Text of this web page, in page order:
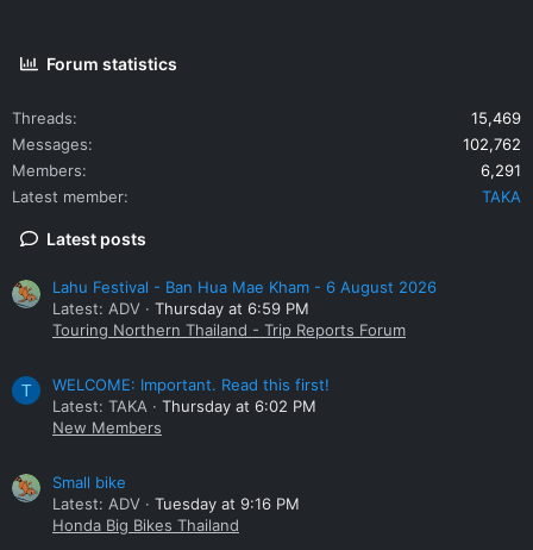
Forum statistics
Threads
15,469
Messages
102,762
Members
6,291
Latest member
TAKA
Latest posts
Lahu Festival - Ban Hua Mae Kham - 6 August 2026
Latest: ADV
Thursday at 6:59 PM
Touring Northern Thailand - Trip Reports Forum
T
WELCOME: Important. Read this first!
Latest: TAKA
Thursday at 6:02 PM
New Members
Small bike
Latest: ADV
Tuesday at 9:16 PM
Honda Big Bikes Thailand